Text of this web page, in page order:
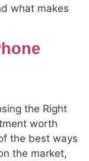
what makes
the Right
worth
the best ways
the market,